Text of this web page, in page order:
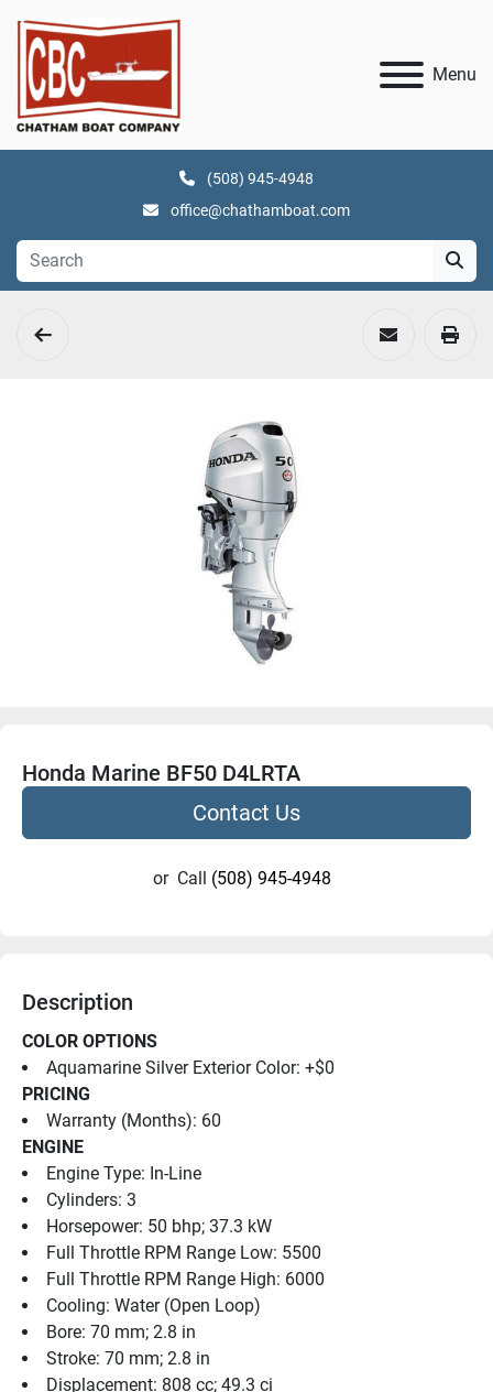
Menu
(508) 945-4948
office@chathamboat.com
Honda Marine BF50 D4LRTA
Contact Us
or Call (508) 945-4948
Description
COLOR OPTIONS
Aquamarine Silver Exterior Color: +$0
PRICING
Warranty (Months): 60
ENGINE
Engine Type: In-Line
Cylinders: 3
Horsepower: 50 bhp; 37.3 kW
Full Throttle RPM Range Low: 5500
Full Throttle RPM Range High: 6000
Cooling: Water (Open Loop)
Bore: 70 mm; 2.8 in
Stroke: 70 mm; 2.8 in
Displacement: 808 cc; 49.3 ci